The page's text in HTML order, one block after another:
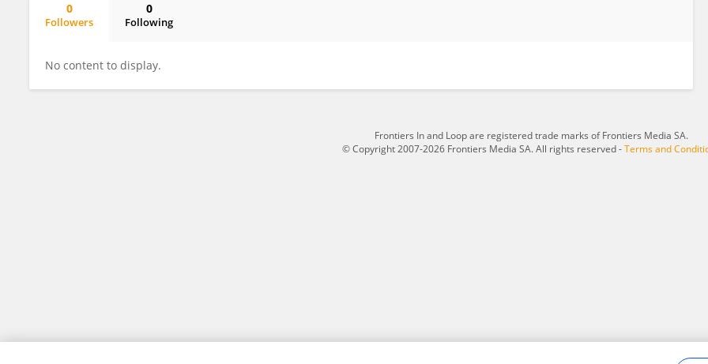
0
Followers
0
Following
No content to display.
Frontiers In and Loop are registered trade marks of Frontiers Media SA.
© Copyright 2007-2026 Frontiers Media SA. All rights reserved -Terms and